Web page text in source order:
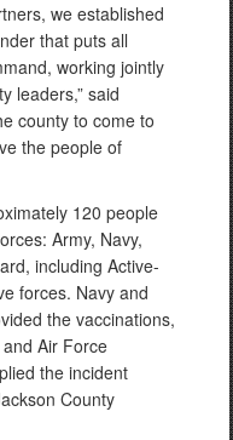
we established
that puts all
working jointly
leaders,” said
county to come to
the people of
120 people
Army, Navy,
including Active-
forces. Navy and
the vaccinations,
Air Force
the incident
County